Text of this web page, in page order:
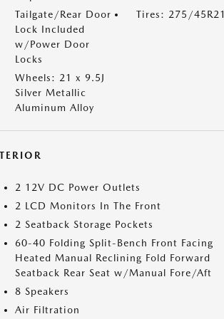
Tailgate/Rear Door
Lock Included
w/Power Door
Locks
Tires: 275/45R21
Wheels: 21 x 9.5J
Silver Metallic
Aluminum Alloy
2 12V DC Power Outlets
2 LCD Monitors In The Front
2 Seatback Storage Pockets
60-40 Folding Split-Bench Front Facing
Heated Manual Reclining Fold Forward
Seatback Rear Seat w/Manual Fore/Aft
8 Speakers
Air Filtration